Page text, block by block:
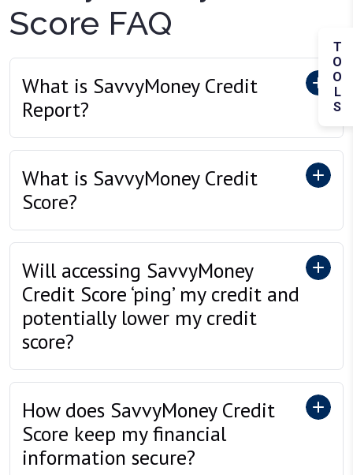
Score FAQ
What is SavvyMoney Credit
Report?
What is SavvyMoney Credit
Score?
Will accessing SavvyMoney
Credit Score ‘ping’ my credit and
potentially lower my credit
score?
How does SavvyMoney Credit
Score keep my financial
information secure?
TOOLS